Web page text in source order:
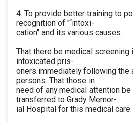
4. To provide better training to
recognition of "“intoxi-
cation" and its various causes.
That there be medical screening
intoxicated pris-
oners immediately following the
persons. That those in
need of any medical attention
transferred to Grady Memor-
ial Hospital for this medical care.